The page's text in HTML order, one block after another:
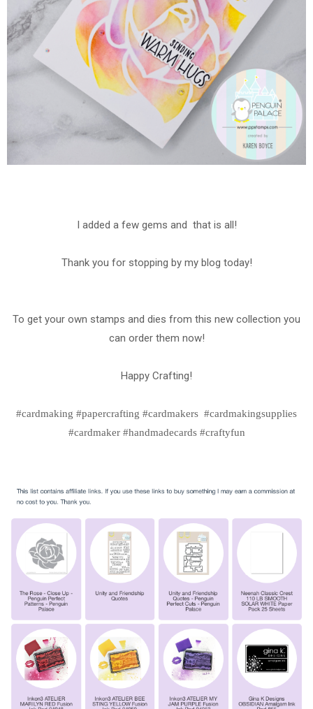
I added a few gems and that is all!
Thank you for stopping by my blog today!
To get your own stamps and dies from this new collection you
can order them now!
Happy Crafting!
#cardmaking #papercrafting #cardmakers #cardmakingsupplies
#cardmaker #handmadecards #craftyfun